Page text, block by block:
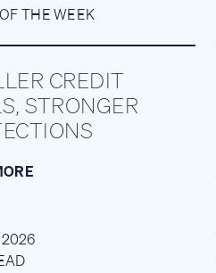
THE WEEK
CREDIT
STRONGER
2026